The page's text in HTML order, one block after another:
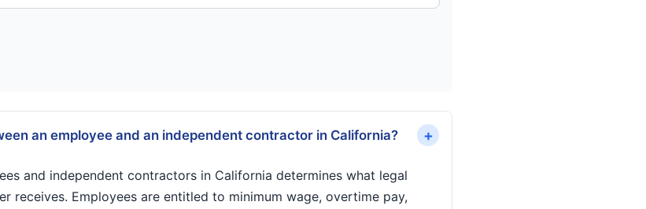
an employee and an independent contractor in California? +
and independent contractors in California determines what legal
receives. Employees are entitled to minimum wage, overtime pay,